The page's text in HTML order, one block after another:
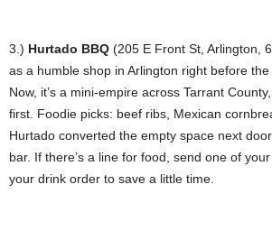
3.) Hurtado BBQ (205 E Front St, Arlington,
as a humble shop in Arlington right before
Now, it’s a mini-empire across Tarrant
first. Foodie picks: beef ribs, Mexican
Hurtado converted the empty space next
bar. If there’s a line for food, send one of
your drink order to save a little time.